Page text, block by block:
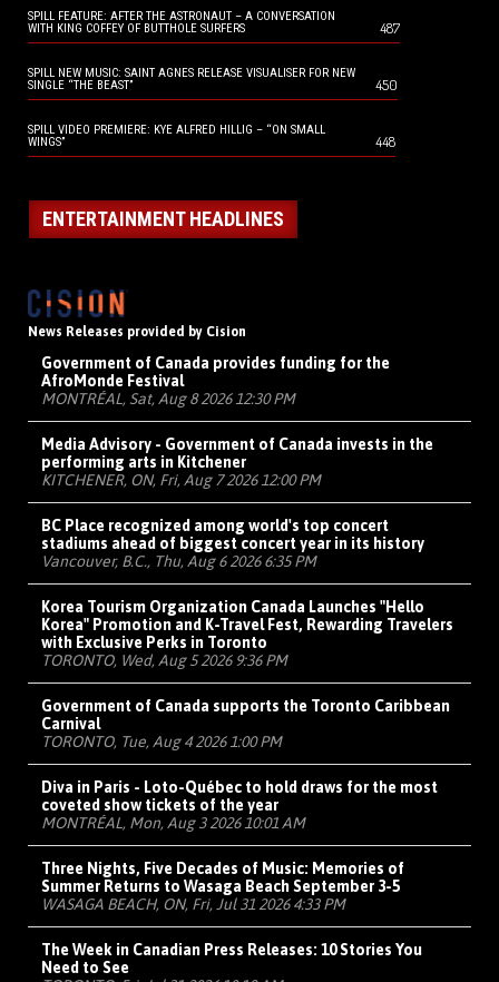
SPILL FEATURE: AFTER THE ASTRONAUT – A CONVERSATION
WITH KING COFFEY OF BUTTHOLE SURFERS
487
SPILL NEW MUSIC: SAINT AGNES RELEASE VISUALISER FOR NEW
SINGLE “THE BEAST”
450
SPILL VIDEO PREMIERE: KYE ALFRED HILLIG – “ON SMALL
WINGS”
448
ENTERTAINMENT HEADLINES
News Releases provided by Cision
Government of Canada provides funding for the
AfroMonde Festival
MONTRÉAL, Sat, Aug 8 2026 12:30 PM
Media Advisory - Government of Canada invests in the
performing arts in Kitchener
KITCHENER, ON, Fri, Aug 7 2026 12:00 PM
BC Place recognized among world's top concert
stadiums ahead of biggest concert year in its history
Vancouver, B.C., Thu, Aug 6 2026 6:35 PM
Korea Tourism Organization Canada Launches "Hello
Korea" Promotion and K-Travel Fest, Rewarding Travelers
with Exclusive Perks in Toronto
TORONTO, Wed, Aug 5 2026 9:36 PM
Government of Canada supports the Toronto Caribbean
Carnival
TORONTO, Tue, Aug 4 2026 1:00 PM
Diva in Paris - Loto-Québec to hold draws for the most
coveted show tickets of the year
MONTRÉAL, Mon, Aug 3 2026 10:01 AM
Three Nights, Five Decades of Music: Memories of
Summer Returns to Wasaga Beach September 3-5
WASAGA BEACH, ON, Fri, Jul 31 2026 4:33 PM
The Week in Canadian Press Releases: 10 Stories You
Need to See